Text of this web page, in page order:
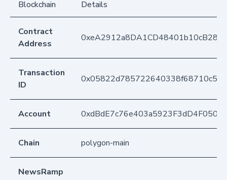
Blockchain
Details
Contract
Address
Transaction
ID
Account
Chain polygon-main
NewsRamp